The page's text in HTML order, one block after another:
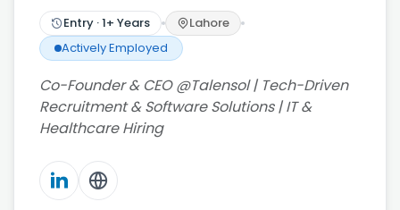
Entry ·1+ Years
Lahore
Actively Employed
Co-Founder & CEO @Talensol | Tech-Driven
Recruitment & Software Solutions | IT &
Healthcare Hiring